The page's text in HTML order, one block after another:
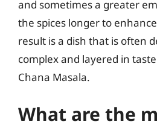
and sometimes a greater
the spices longer to
result is a dish that is often
complex and layered in
Chana Masala.
What are the